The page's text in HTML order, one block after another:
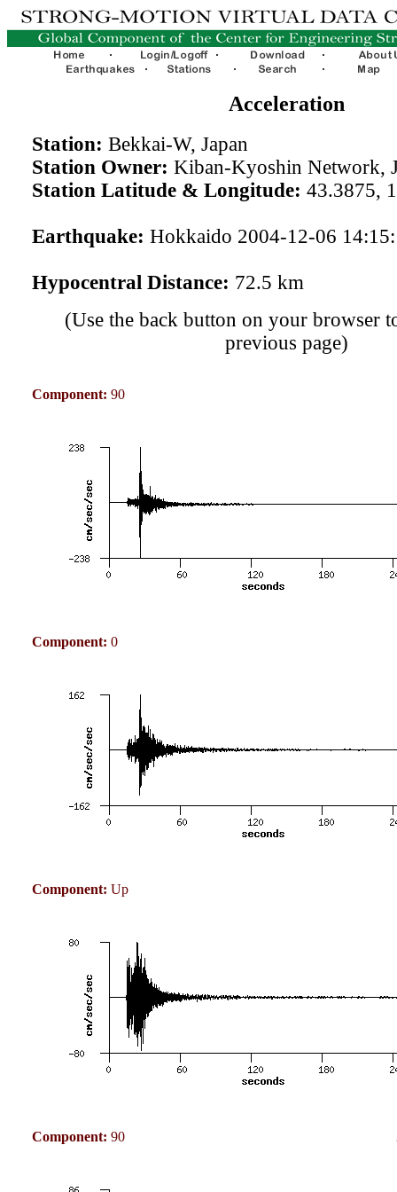
Acceleration
Station: Bekkai-W, Japan
Station Owner: Kiban-Kyoshin Network,
Station Latitude & Longitude: 43.3875,
Earthquake: Hokkaido 2004-12-06
Hypocentral Distance: 72.5 km
(Use the back button on your browser
previous page)
Component: 90
Component: 0
Component: Up
Component: 90